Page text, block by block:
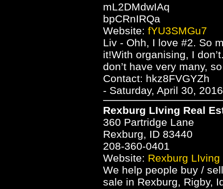
mL2DMdwIAq
bpCRnIRQa
Website: fYU3SMGu7
Liv - Ohh, I love #2. So
it!With organising, I
don’t have very many,
Contact: hkz8FVGYZh
- Saturday, April 30,
Rexburg LIving Real
360 Partridge Lane
Rexburg, ID 83440
208-360-0401
Website: Rexburg
We help people buy /
sale in Rexburg, Rigby,